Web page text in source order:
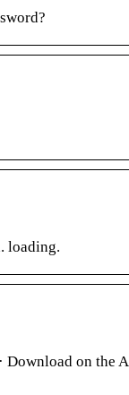
loading.
on the